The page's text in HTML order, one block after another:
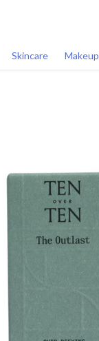
Skincare Makeup